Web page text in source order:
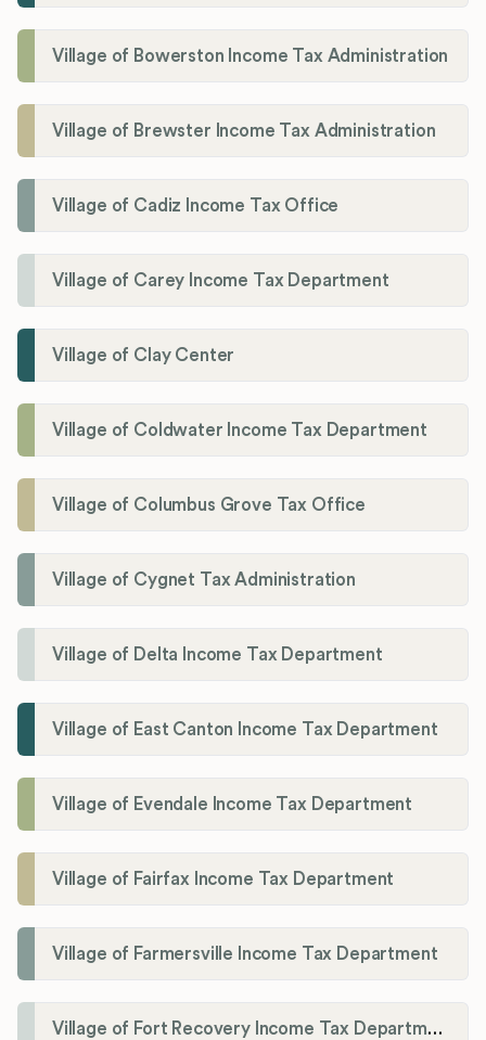
Village of Bowerston Income Tax Administration
Village of Brewster Income Tax Administration
Village of Cadiz Income Tax Office
Village of Carey Income Tax Department
Village of Clay Center
Village of Coldwater Income Tax Department
Village of Columbus Grove Tax Office
Village of Cygnet Tax Administration
Village of Delta Income Tax Department
Village of East Canton Income Tax Department
Village of Evendale Income Tax Department
Village of Fairfax Income Tax Department
Village of Farmersville Income Tax Department
Village of Fort Recovery Income Tax Department